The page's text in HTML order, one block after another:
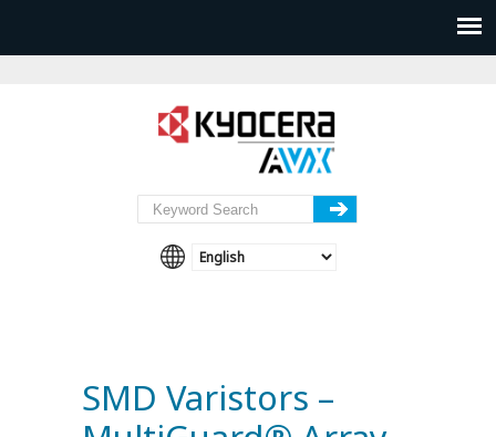
SMD Varistors –